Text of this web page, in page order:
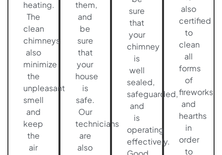
heating.
The
clean
chimneys
also
minimize
the
unpleasant
smell
and
keep
the
air
them,
and
be
sure
that
your
house
is
safe.
Our
technicians
are
also
sure
that
your
chimney
is
well
sealed,
safeguarded,
and
is
operating
effectively.
also
certified
to
clean
all
forms
of
fireworks
and
hearths
in
order
to